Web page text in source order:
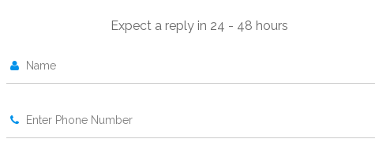
Expect a reply in 24 - 48 hours